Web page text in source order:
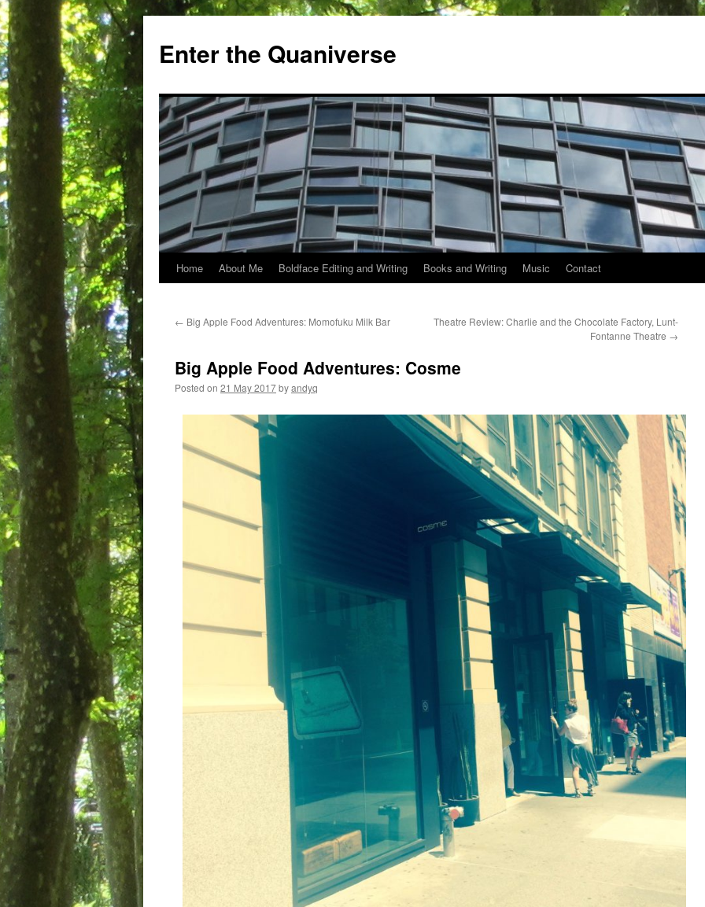
content
Enter the Quaniverse
Home About Me Boldface Editing and Writing Books and Writing Music Contact
← Big Apple Food Adventures: Momofuku Milk Bar
Theatre Review: Charlie and the Chocolate Factory, Lunt-
Fontanne Theatre →
Big Apple Food Adventures: Cosme
Posted on 21 May 2017byandyq